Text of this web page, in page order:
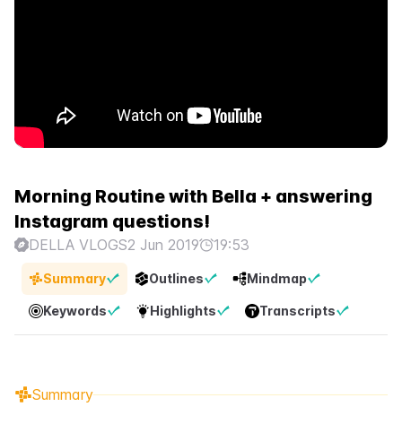
Morning Routine with Bella + answering
Instagram questions!
DELLA VLOGS2 Jun 2019 19:53
Summary Outlines Mindmap
Keywords Highlights Transcripts
Summary